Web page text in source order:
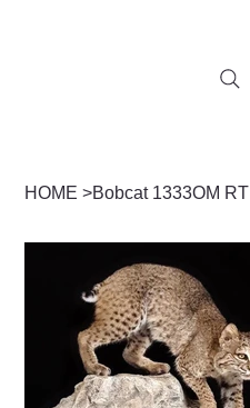
HOME >Bobcat 1333OM RT